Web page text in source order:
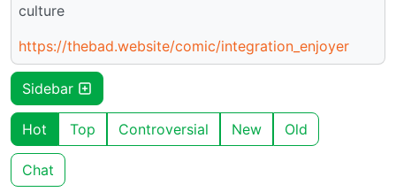
culture
https://thebad.website/comic/integration_enjoyer
Sidebar
Hot Top Controversial New Old
Chat